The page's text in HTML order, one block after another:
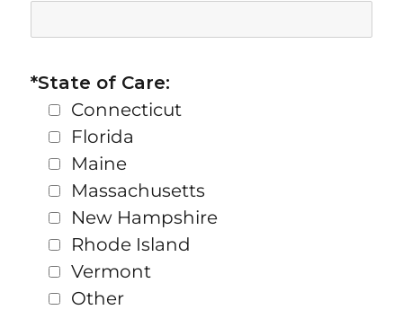
*State of Care:
Connecticut
Florida
Maine
Massachusetts
New Hampshire
Rhode Island
Vermont
Other